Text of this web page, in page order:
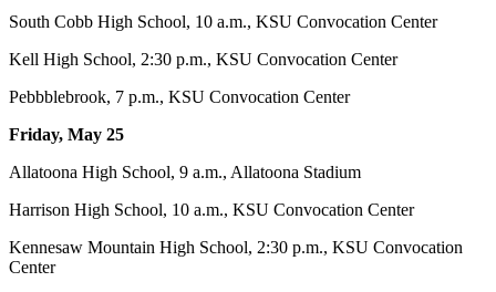
South Cobb High School, 10 a.m., KSU Convocation Center
Kell High School, 2:30 p.m., KSU Convocation Center
Pebbblebrook, 7 p.m., KSU Convocation Center
Friday, May 25
Allatoona High School, 9 a.m., Allatoona Stadium
Harrison High School, 10 a.m., KSU Convocation Center
Kennesaw Mountain High School, 2:30 p.m., KSU Convocation
Center